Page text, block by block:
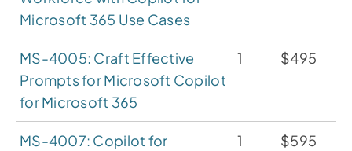
Microsoft 365 Use Cases
MS-4005: Craft Effective
Prompts for Microsoft Copilot
for Microsoft 365
1 $495
MS-4007: Copilot for
1 $595